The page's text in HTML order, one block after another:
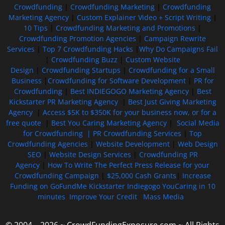
Crowdfunding Crowdfunding Marketing
Crowdfunding
Marketing Agency| Custom Explainer Video + Script Writing|
10 Tips
Crowdfunding Marketing and Promotions
Crowdfunding Promotion Agencies
Campaign Rewrite
Services
Top 7 Crowdfunding Hacks
Why Do Campaigns Fail
Crowdfunding Buzz
Custom Website
Design
Crowdfunding Startups
Crowdfunding for a Small
Business
Crowdfunding for Software Development| PR for
Crowdfunding| Best INDIEGOGO Marketing Agency| Best
Kickstarter PR Marketing Agency| Best Just Giving Marketing
Agency
Access $5K to $350K for your business now, or for a
free quote| Best You Caring Marketing Agency| Social Media
for Crowdfunding | PR Crowdfunding Services
Top
Crowdfunding Agencies
Website Development| Web Design
SEO
Website Design Services
Crowdfunding PR
Agency
How To Write The Perfect Press Release for your
Crowdfunding Campaign
$25,000 Cash Grants
Increase
Funding on GoFundMe Kickstarter Indiegogo YouCaring in 10
minutes Improve Your Credit Mass Media